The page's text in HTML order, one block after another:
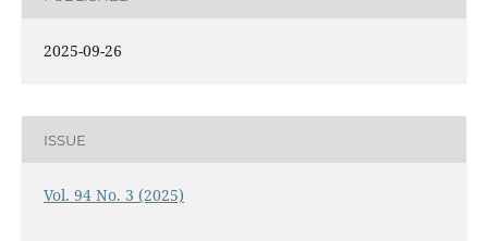
2025-09-26
ISSUE
Vol. 94 No. 3 (2025)